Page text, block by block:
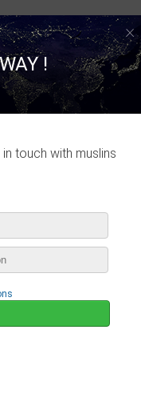
×
!
touch with muslins